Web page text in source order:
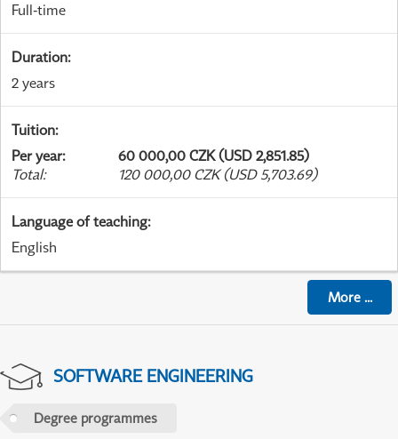
Full-time
Duration:
2 years
Tuition:
Per year:
60 000,00 CZK (USD 2,851.85)
Total: 120 000,00 CZK (USD 5,703.69)
Language of teaching:
English
More...
SOFTWARE ENGINEERING
Degree programmes